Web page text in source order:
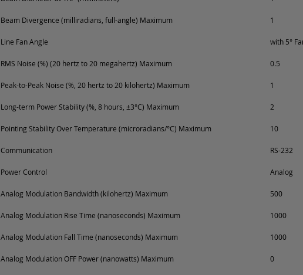
Beam Divergence (milliradians, full-angle) Maximum 1
Line Fan Angle with 5°
RMS Noise (%) (20 hertz to 20 megahertz) Maximum 0.5
Peak-to-Peak Noise (%, 20 hertz to 20 kilohertz) Maximum 1
Long-term Power Stability (%, 8 hours, ±3°C) Maximum 2
Pointing Stability Over Temperature (microradians/°C) Maximum 10
Communication RS-232
Power Control Analog
Analog Modulation Bandwidth (kilohertz) Maximum 500
Analog Modulation Rise Time (nanoseconds) Maximum 1000
Analog Modulation Fall Time (nanoseconds) Maximum 1000
Analog Modulation OFF Power (nanowatts) Maximum 0